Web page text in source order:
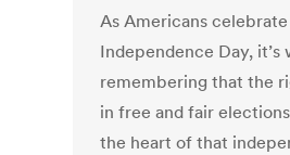
As Americans celebrate
Independence Day, it’s
remembering that the
in free and fair
the heart of that